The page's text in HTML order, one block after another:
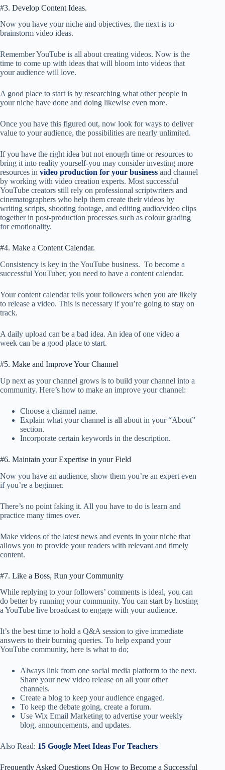
#3. Develop Content Ideas.
Now you have your niche and objectives, the next is to
brainstorm video ideas.
Remember YouTube is all about creating videos. Now is the
time to come up with ideas that will bloom into videos that
your audience will love.
A good place to start is by researching what other people in
your niche have done and doing likewise even more.
Once you have this figured out, now look for ways to deliver
value to your audience, the possibilities are nearly unlimited.
If you have the right idea but not enough time or resources to
bring it into reality yourself-you may consider investing more
resources in video production for your business and channel
by working with video creation experts. Most successful
YouTube creators still rely on professional scriptwriters and
cinematographers who help them create their videos by
writing scripts, shooting footage, and editing audio/video clips
together in post-production processes such as colour grading
for emotionality.
#4. Make a Content Calendar.
Consistency is key in the YouTube business. To become a
successful YouTuber, you need to have a content calendar.
Your content calendar tells your followers when you are likely
to release a video. This is necessary if you’re going to stay on
track.
A daily upload can be a bad idea. An idea of one video a
week can be a good place to start.
#5. Make and Improve Your Channel
Up next as your channel grows is to build your channel into a
community. Here’s how to make an improve your channel:
Choose a channel name.
Explain what your channel is all about in your “About”
section.
Incorporate certain keywords in the description.
#6. Maintain your Expertise in your Field
Now you have an audience, show them you’re an expert even
if you’re a beginner.
There’s no point faking it. All you have to do is learn and
practice many times over.
Make videos of the latest news and events in your niche that
allows you to provide your readers with relevant and timely
content.
#7. Like a Boss, Run your Community
While replying to your followers’ comments is ideal, you can
do better by running your community. You can start by hosting
a YouTube live broadcast to engage with your audience.
It’s the best time to hold a Q&A session to give immediate
answers to their burning queries. To help expand your
YouTube community, here is what to do;
Always link from one social media platform to the next.
Share your new video release on all your other
channels.
Create a blog to keep your audience engaged.
To keep the debate going, create a forum.
Use Wix Email Marketing to advertise your weekly
blog, announcements, and updates.
Also Read: 15 Google Meet Ideas For Teachers
Frequently Asked Questions On How to Become a Successful